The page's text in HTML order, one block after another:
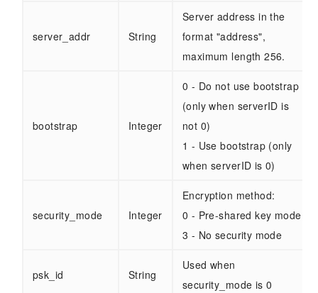
server_addr String
Server address in the
format "address",
maximum length 256.
bootstrap Integer
0 - Do not use bootstrap
(only when serverID is
not 0)
1 - Use bootstrap (only
when serverID is 0)
security_mode Integer
Encryption method:
0 - Pre-shared key mode
3 - No security mode
psk_id String
Used when
security_mode is 0